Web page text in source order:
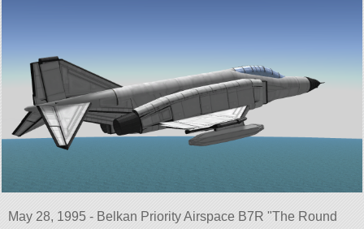
May 28, 1995 - Belkan Priority Airspace B7R The Round